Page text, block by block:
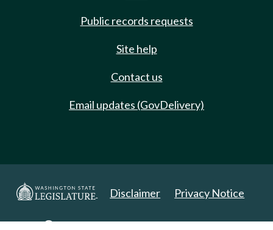
Public records requests
Site help
Contact us
Email updates (GovDelivery)
Disclaimer Privacy Notice
Copyright 2025. All Rights Reserved.